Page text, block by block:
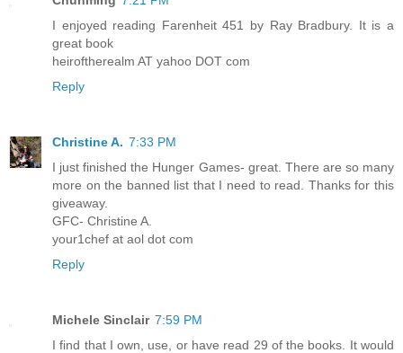
I enjoyed reading Farenheit 451 by Ray Bradbury. It is a
great book
heiroftherealm AT yahoo DOT com
Reply
Christine A. 7:33 PM
I just finished the Hunger Games- great. There are so many
more on the banned list that I need to read. Thanks for this
giveaway.
GFC- Christine A.
your1chef at aol dot com
Reply
Michele Sinclair 7:59 PM
I find that I own, use, or have read 29 of the books. It would